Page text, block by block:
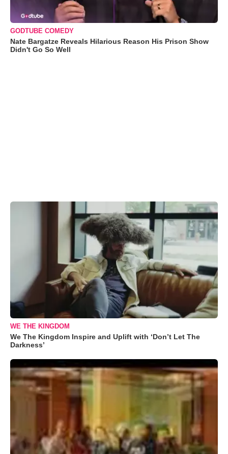
GODTUBE COMEDY
Nate Bargatze Reveals Hilarious Reason His Prison Show
Didn't Go So Well
WE THE KINGDOM
We The Kingdom Inspire and Uplift with ‘Don’t Let The
Darkness’